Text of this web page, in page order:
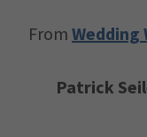
From Wedding
Patrick